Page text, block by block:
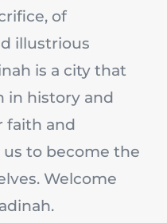
of
illustrious
is a city that
in history and
faith and
to become the
Welcome